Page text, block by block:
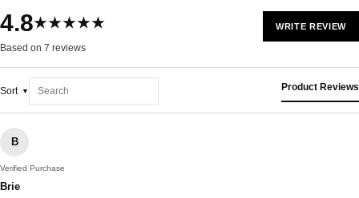
4.8★★★★★
Based on 7 reviews
WRITE REVIEW
Sort Product Reviews
B
Verified Purchase
Brie